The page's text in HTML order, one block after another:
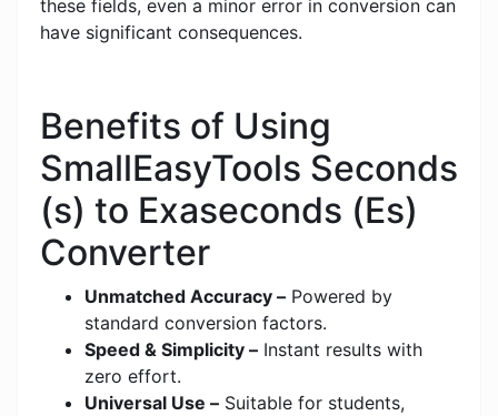
these fields, even a minor error in conversion can
have significant consequences.
Benefits of Using
SmallEasyTools Seconds
(s) to Exaseconds (Es)
Converter
Unmatched Accuracy – Powered by
standard conversion factors.
Speed & Simplicity – Instant results with
zero effort.
Universal Use – Suitable for students,